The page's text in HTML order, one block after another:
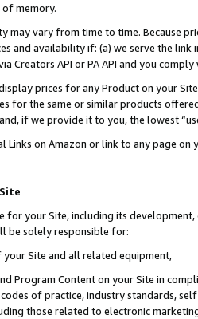
of memory.
may vary from time to time. Because
and availability if: (a) we serve the
Creators API or PA API and you
prices for any Product on your
for the same or similar products
if we provide it to you, the lowest
Links on Amazon or link to any page
for your Site, including its
be solely responsible for:
Site and all related equipment,
Program Content on your Site in
of practice, industry standards,
those related to electronic